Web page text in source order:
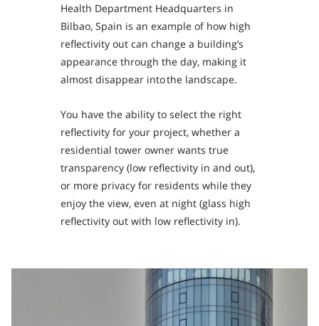
Health Department Headquarters in
Bilbao, Spain is an example of how high
reflectivity out can change a building’s
appearance through the day, making it
almost disappear into the landscape.
You have the ability to select the right
reflectivity for your project, whether a
residential tower owner wants true
transparency (low reflectivity in and out),
or more privacy for residents while they
enjoy the view, even at night (glass high
reflectivity out with low reflectivity in).